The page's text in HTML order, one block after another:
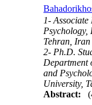
1-
Psychology,
Tehran,
2- Ph.D.
Department
and
University,
Abstract: